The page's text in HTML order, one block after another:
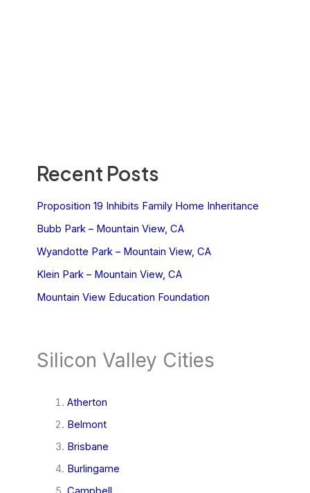
Recent Posts
Proposition 19 Inhibits Family Home Inheritance
Bubb Park – Mountain View, CA
Wyandotte Park – Mountain View, CA
Klein Park – Mountain View, CA
Mountain View Education Foundation
Silicon Valley Cities
Atherton
Belmont
Brisbane
Burlingame